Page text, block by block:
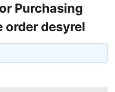
Purchasing
order desyrel